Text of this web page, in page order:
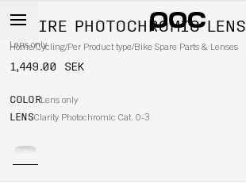
Home/Cycling/Per Product type/Bike Spare Parts & Lenses
ASPIRE PHOTOCHROMIC LENS
Lens only
1,449.00 SEK
COLORLens only
LENSClarity Photochromic Cat. 0-3